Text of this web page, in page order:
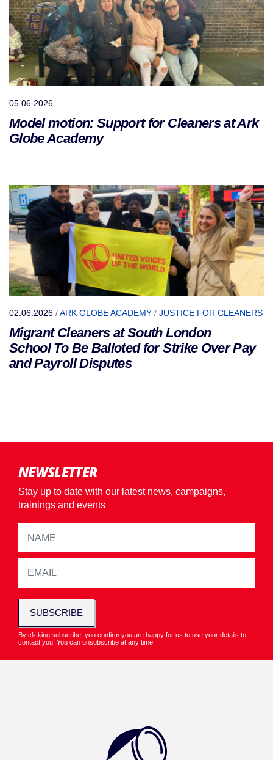
05.06.2026
Model motion: Support for Cleaners at Ark
Globe Academy
02.06.2026 /ARK GLOBE ACADEMY / JUSTICE FOR CLEANERS
Migrant Cleaners at South London
School To Be Balloted for Strike Over Pay
and Payroll Disputes
NEWSLETTER
Stay up to date with our latest news, campaigns,
trainings and events
SUBSCRIBE
By clicking subscribe, you confirm you are happy for us to use your details to
contact you. You can unsubscribe at any time.